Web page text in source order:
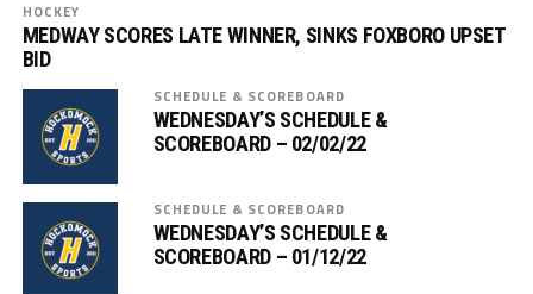
HOCKEY
MEDWAY SCORES LATE WINNER, SINKS FOXBORO UPSET
BID
SCHEDULE & SCOREBOARD
WEDNESDAY’S SCHEDULE &
SCOREBOARD – 02/02/22
SCHEDULE & SCOREBOARD
WEDNESDAY’S SCHEDULE &
SCOREBOARD – 01/12/22